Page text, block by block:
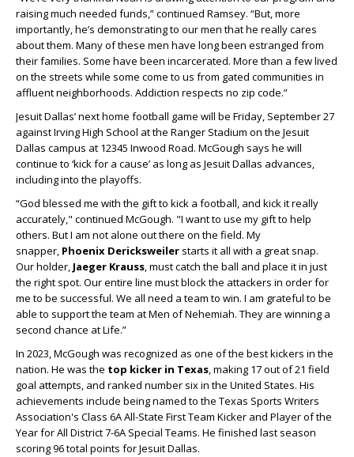
raising much needed funds,” continued Ramsey. “But, more
importantly, he’s demonstrating to our men that he really cares
about them. Many of these men have long been estranged from
their families. Some have been incarcerated. More than a few lived
on the streets while some come to us from gated communities in
affluent neighborhoods. Addiction respects no zip code.”
Jesuit Dallas’ next home football game will be Friday, September 27
against Irving High School at the Ranger Stadium on the Jesuit
Dallas campus at 12345 Inwood Road. McGough says he will
continue to ‘kick for a cause’ as long as Jesuit Dallas advances,
including into the playoffs.
“God blessed me with the gift to kick a football, and kick it really
accurately," continued McGough. "I want to use my gift to help
others. But I am not alone out there on the field. My
snapper, Phoenix Dericksweiler starts it all with a great snap.
Our holder, Jaeger Krauss, must catch the ball and place it in just
the right spot. Our entire line must block the attackers in order for
me to be successful. We all need a team to win. I am grateful to be
able to support the team at Men of Nehemiah. They are winning a
second chance at Life.”
In 2023, McGough was recognized as one of the best kickers in the
nation. He was the top kicker in Texas, making 17 out of 21 field
goal attempts, and ranked number six in the United States. His
achievements include being named to the Texas Sports Writers
Association's Class 6A All-State First Team Kicker and Player of the
Year for All District 7-6A Special Teams. He finished last season
scoring 96 total points for Jesuit Dallas.